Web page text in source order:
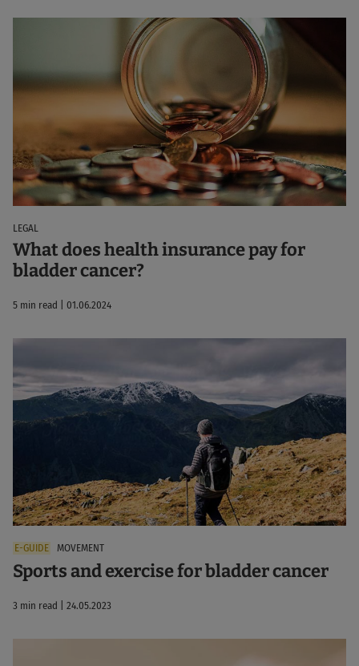
LEGAL
What does health insurance pay for
bladder cancer?
5 min read | 01.06.2024
MOVEMENT
Sports and exercise for bladder cancer
3 min read | 24.05.2023